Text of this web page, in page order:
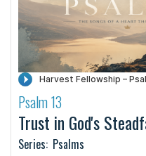
·
Psalm 13
Trust in God's
Series: Psalms